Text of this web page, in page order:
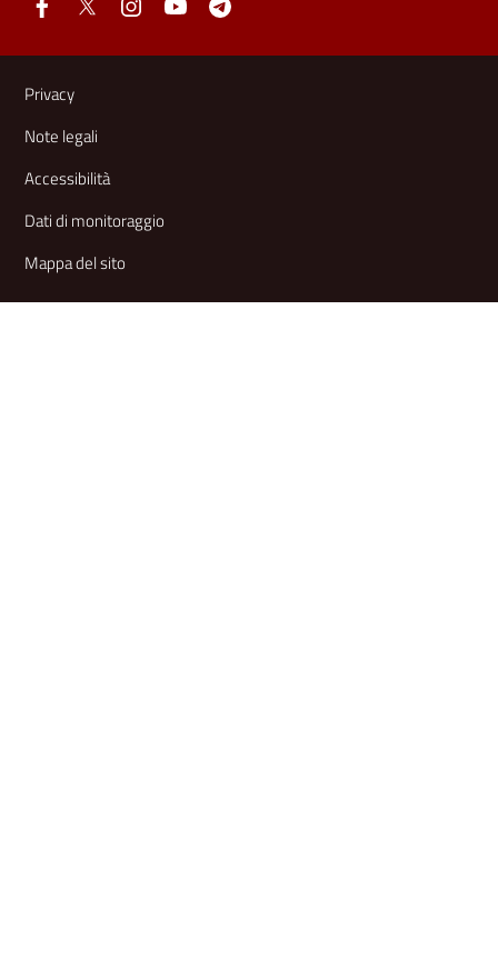
Useful links and information
Privacy
Note legali
Accessibilità
Dati di monitoraggio
Mappa del sito